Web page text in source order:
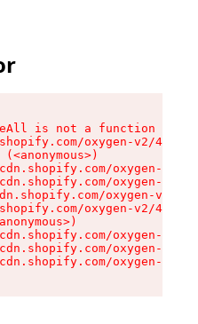
is not a function
oxygen-v2/
(<anonymous>)
oxygen-v2/
oxygen-v2/
oxygen-v2/
oxygen-v2/
oxygen-v2/
oxygen-v2/
oxygen-v2/